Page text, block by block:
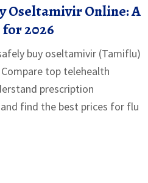
Oseltamivir Online: A
for 2026
buy oseltamivir (Tamiflu)
top telehealth
prescription
find the best prices for flu